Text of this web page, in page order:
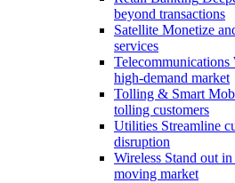
beyond transactions
Satellite Monetize
services
Telecommunications
high-demand market
Tolling & Smart
tolling customers
Utilities Streamline
disruption
Wireless Stand out
moving market